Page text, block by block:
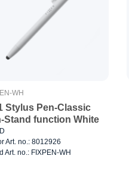
WH
Stylus Pen-Classic
Stand function White
Art. no.: 8012926
Art. no.: FIXPEN-WH